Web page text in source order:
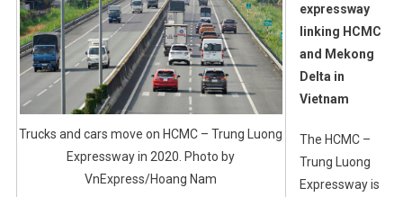
Trucks and cars move on HCMC – Trung Luong
Expressway in 2020. Photo by
VnExpress/Hoang Nam
expressway
linking HCMC
and Mekong
Delta in
Vietnam
The HCMC –
Trung Luong
Expressway is